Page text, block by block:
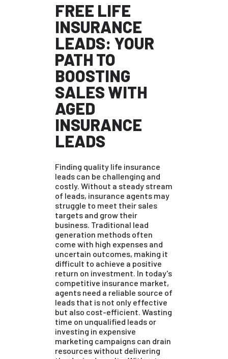
FREE LIFE
INSURANCE
LEADS: YOUR
PATH TO
BOOSTING
SALES WITH
AGED
INSURANCE
LEADS
Finding quality life insurance
leads can be challenging and
costly. Without a steady stream
of leads, insurance agents may
struggle to meet their sales
targets and grow their
business. Traditional lead
generation methods often
come with high expenses and
uncertain outcomes, making it
difficult to achieve a positive
return on investment. In today's
competitive insurance market,
agents need a reliable source of
leads that is not only effective
but also cost-efficient. Wasting
time on unqualified leads or
investing in expensive
marketing campaigns can drain
resources without delivering